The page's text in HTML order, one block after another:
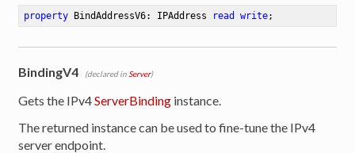
property BindAddressV6: IPAddress read write;
BindingV4 (declared in Server)
Gets the IPv4ServerBinding instance.
The returned instance can be used to fine-tune the IPv4
server endpoint.